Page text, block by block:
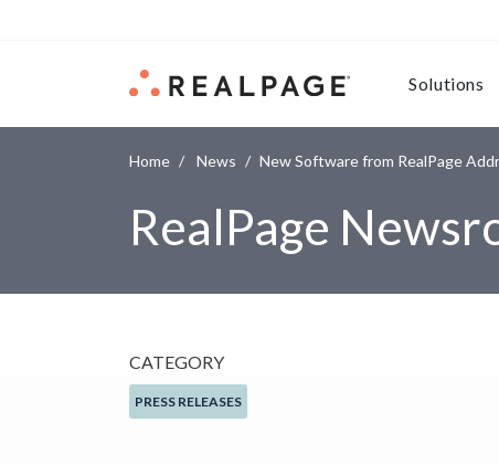
Solutions
Home News New Software from RealPage
RealPage
CATEGORY
PRESS RELEASES